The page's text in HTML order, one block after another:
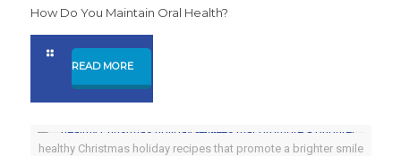
How Do You Maintain Oral Health?
READ MORE
healthy Christmas holiday recipes that promote a brighter smile